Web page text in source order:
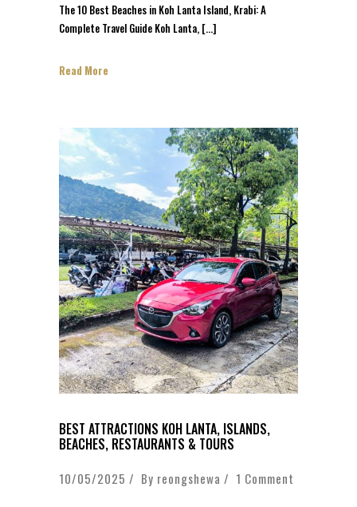
The 10 Best Beaches in Koh Lanta Island, Krabi: A
Complete Travel Guide Koh Lanta, […]
Read More
BEST ATTRACTIONS KOH LANTA, ISLANDS,
BEACHES, RESTAURANTS & TOURS
10/05/2025 / By reongshewa / 1 Comment